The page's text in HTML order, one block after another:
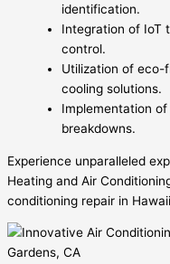
identification.
Integration of IoT
control.
Utilization of eco-
cooling solutions.
Implementation
breakdowns.
Experience unparalleled
Heating and Air
conditioning repair in